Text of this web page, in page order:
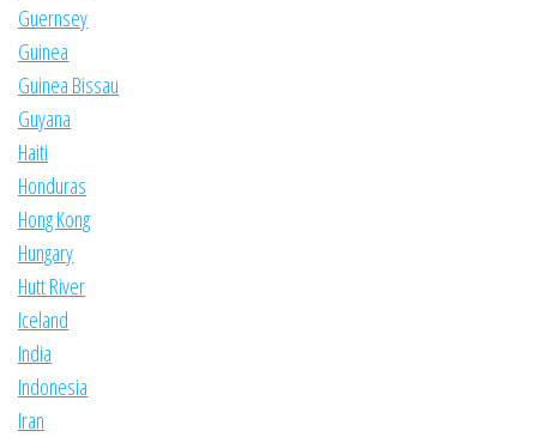
Guernsey
Guinea
Guinea Bissau
Guyana
Haiti
Honduras
Hong Kong
Hungary
Hutt River
Iceland
India
Indonesia
Iran